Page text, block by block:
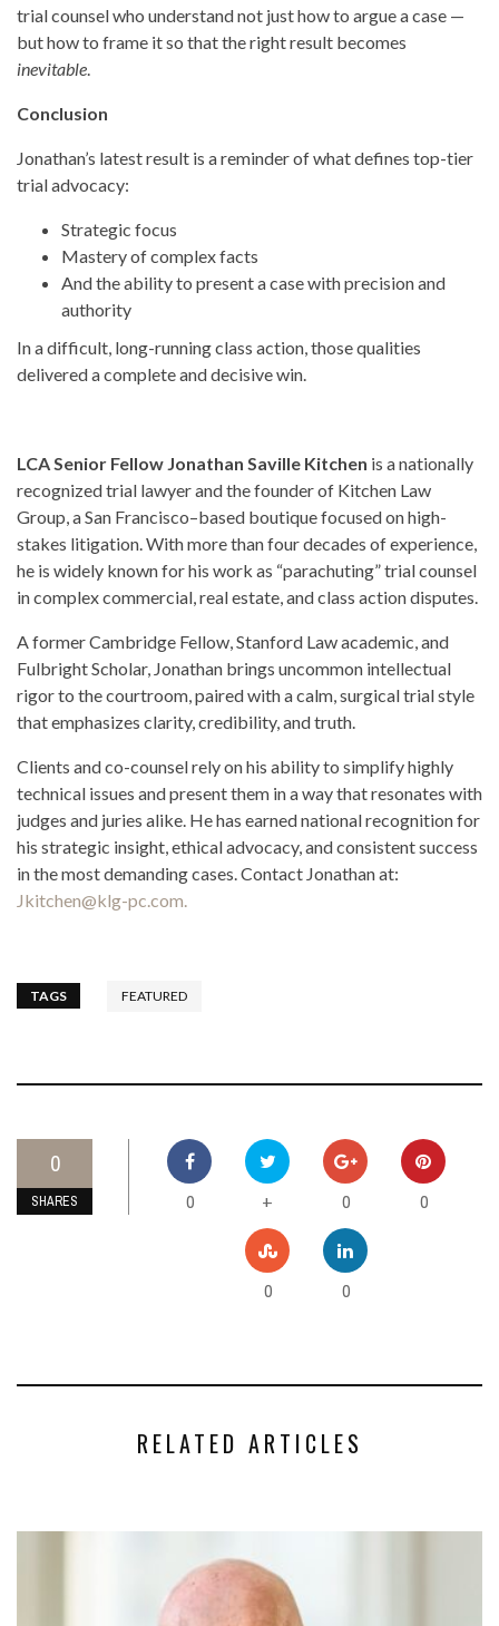
trial counsel who understand not just how to argue a case —
but how to frame it so that the right result becomes
inevitable.
Conclusion
Jonathan’s latest result is a reminder of what defines top-tier
trial advocacy:
Strategic focus
Mastery of complex facts
And the ability to present a case with precision and
authority
In a difficult, long-running class action, those qualities
delivered a complete and decisive win.
LCA Senior Fellow Jonathan Saville Kitchen is a nationally
recognized trial lawyer and the founder of Kitchen Law
Group, a San Francisco–based boutique focused on high-
stakes litigation. With more than four decades of experience,
he is widely known for his work as “parachuting” trial counsel
in complex commercial, real estate, and class action disputes.
A former Cambridge Fellow, Stanford Law academic, and
Fulbright Scholar, Jonathan brings uncommon intellectual
rigor to the courtroom, paired with a calm, surgical trial style
that emphasizes clarity, credibility, and truth.
Clients and co-counsel rely on his ability to simplify highly
technical issues and present them in a way that resonates with
judges and juries alike. He has earned national recognition for
his strategic insight, ethical advocacy, and consistent success
in the most demanding cases. Contact Jonathan at:
Jkitchen@klg-pc.com.
TAGS FEATURED
0
SHARES 0 + 0 0
0 0
RELATED ARTICLES